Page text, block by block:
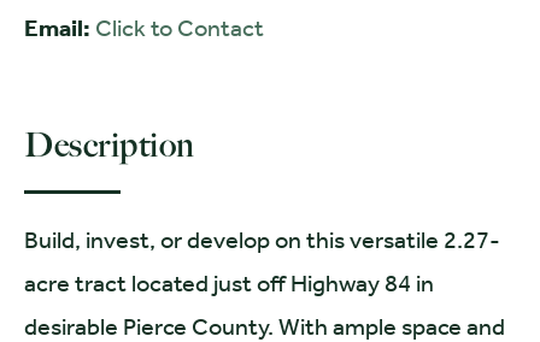
Email: Click to Contact
Description
Build, invest, or develop on this versatile 2.27-
acre tract located just off Highway 84 in
desirable Pierce County. With ample space and